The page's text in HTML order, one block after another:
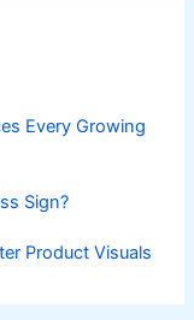
Every Growing
Sign?
Product Visuals